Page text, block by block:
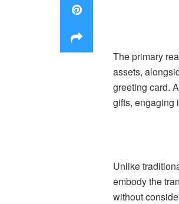
The primary
assets,
greeting card.
gifts, engaging
Unlike
embody the
without